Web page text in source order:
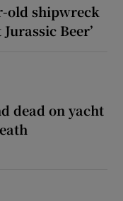
old shipwreck
Beer’
dead on yacht